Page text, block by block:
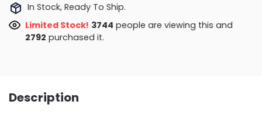
In Stock, Ready To Ship.
Limited Stock! 3744 people are viewing this and
2792 purchased it.
Description